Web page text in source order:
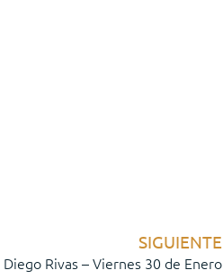
SIGUIENTE
Diego Rivas – Viernes 30 de Enero